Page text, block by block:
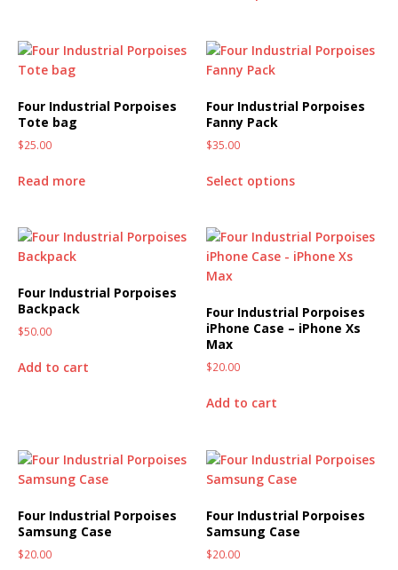
Four Industrial Porpoises
Tote bag
$25.00
Read more
Four Industrial Porpoises
Fanny Pack
$35.00
Select options
Four Industrial Porpoises
Backpack
$50.00
Add to cart
Four Industrial Porpoises
iPhone Case – iPhone Xs
Max
$20.00
Add to cart
Four Industrial Porpoises
Samsung Case
$20.00
Four Industrial Porpoises
Samsung Case
$20.00